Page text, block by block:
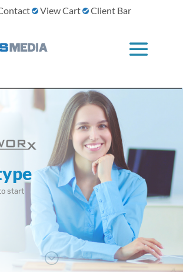
View Cart Client Bar
start
;